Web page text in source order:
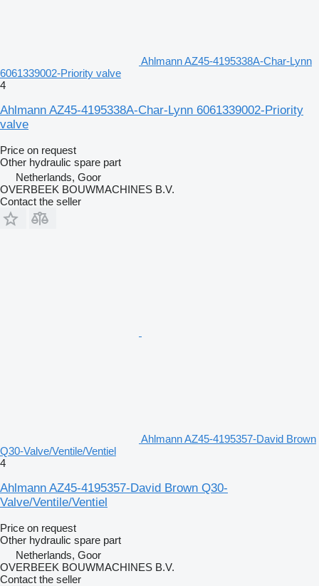
Ahlmann AZ45-4195338A-Char-Lynn
6061339002-Priority valve
4
Ahlmann AZ45-4195338A-Char-Lynn 6061339002-Priority
valve
Price on request
Other hydraulic spare part
Netherlands, Goor
OVERBEEK BOUWMACHINES B.V.
Contact the seller
Ahlmann AZ45-4195357-David Brown
Q30-Valve/Ventile/Ventiel
4
Ahlmann AZ45-4195357-David Brown Q30-
Valve/Ventile/Ventiel
Price on request
Other hydraulic spare part
Netherlands, Goor
OVERBEEK BOUWMACHINES B.V.
Contact the seller